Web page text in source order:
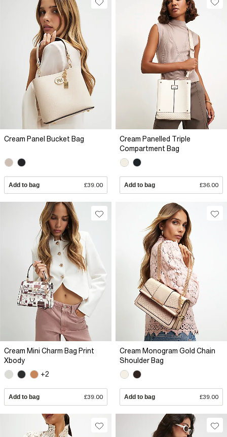
Cream Panel Bucket Bag
Add to bag £39.00
Cream Panelled Triple
Compartment Bag
Add to bag £36.00
Cream Mini Charm Bag Print
Xbody
+2
Add to bag £39.00
Cream Monogram Gold Chain
Shoulder Bag
Add to bag £39.00